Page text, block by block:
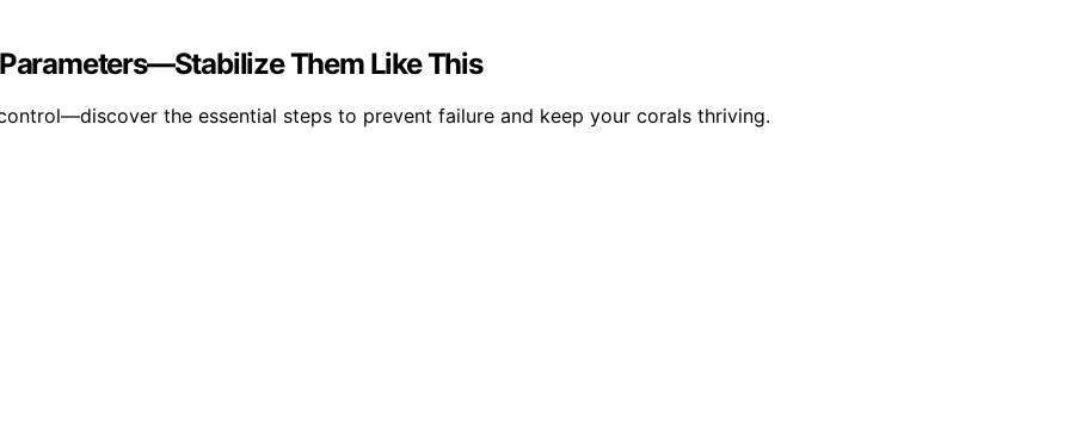
Them Like This
the essential steps to prevent failure and keep your corals thriving.